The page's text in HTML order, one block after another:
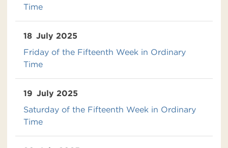
Time
18 July 2025
Friday of the Fifteenth Week in Ordinary
Time
19 July 2025
Saturday of the Fifteenth Week in Ordinary
Time